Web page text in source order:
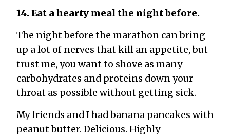
14. Eat a hearty meal the night before.
The night before the marathon can bring
up a lot of nerves that kill an appetite, but
trust me, you want to shove as many
carbohydrates and proteins down your
throat as possible without getting sick.
My friends and I had banana pancakes with
peanut butter. Delicious. Highly